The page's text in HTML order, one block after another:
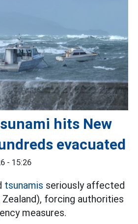
hits New
evacuated
- 15:26
tsunamis seriously affected
forcing authorities
measures.